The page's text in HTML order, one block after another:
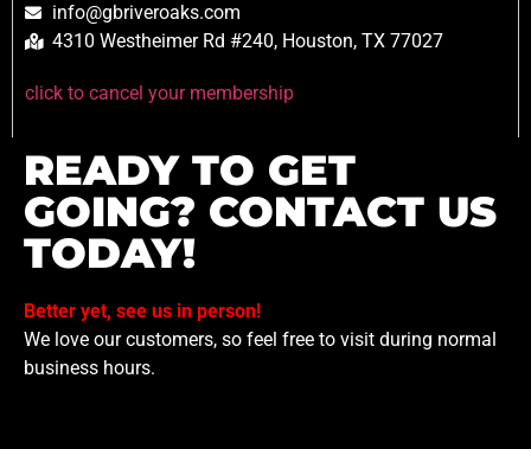
info@gbriveroaks.com
4310 Westheimer Rd #240, Houston, TX 77027
click to cancel your membership
READY TO GET
GOING? CONTACT US
TODAY!
Better yet, see us in person!
We love our customers, so feel free to visit during normal
business hours.